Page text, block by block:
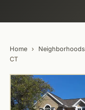
Home › Neighborhoods
CT